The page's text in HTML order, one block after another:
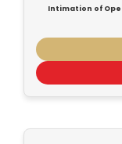
Intimation of